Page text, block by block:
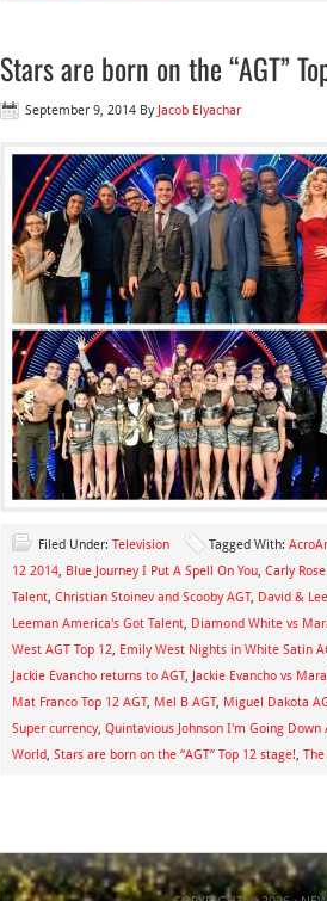
Stars are born on the “AGT”
September 9, 2014 By Jacob Elyachar
Filed Under: Television Tagged With:
12 2014, Blue Journey I Put A Spell On You, Carly
Talent, Christian Stoinev and Scooby AGT, David &
Leeman America's Got Talent, Diamond White vs
West AGT Top 12, Emily West Nights in White Satin
Jackie Evancho returns to AGT, Jackie Evancho vs
Mat Franco Top 12 AGT, Mel B AGT, Miguel Dakota
Super currency, Quintavious Johnson I'm Going Down
World, Stars are born on the “AGT” Top 12 stage!,